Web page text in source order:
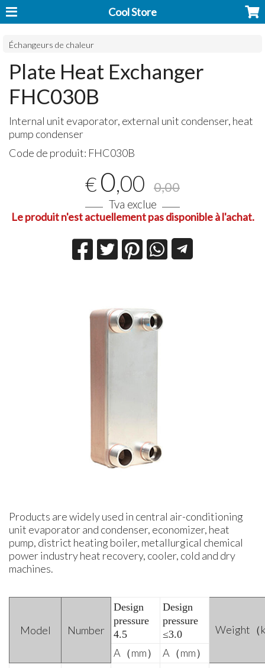
Cool Store
Échangeurs de chaleur
Plate Heat Exchanger
FHC030B
Internal unit evaporator, external unit condenser, heat
pump condenser
Code de produit: FHC030B
€0,00 0,00
Tva exclue
Le produit n'est actuellement pas disponible à l'achat.
Products are widely used in central air-conditioning
unit evaporator and condenser, economizer, heat
pump, district heating boiler, metallurgical chemical
power industry heat recovery, cooler, cold and dry
machines.
Model Number
Design
pressure
4.5
Design
pressure
≤3.0
Weight（
A（mm）
A（mm）